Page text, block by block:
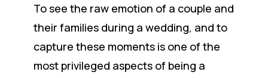
To see the raw emotion of a couple and
their families during a wedding, and to
capture these moments is one of the
most privileged aspects of being a